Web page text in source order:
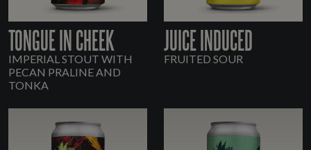
TONGUE IN CHEEK
IMPERIAL STOUT WITH
PECAN PRALINE AND
TONKA
JUICE INDUCED
FRUITED SOUR